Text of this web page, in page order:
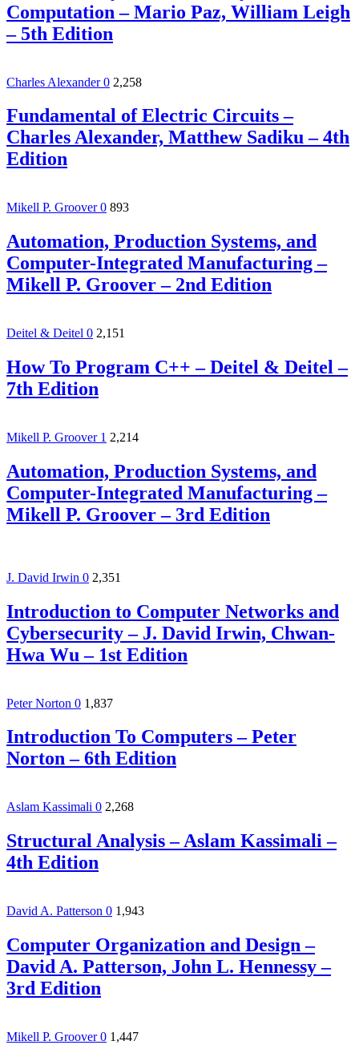
Computation – Mario Paz, William Leigh
– 5th Edition
Charles Alexander0 2,258
Fundamental of Electric Circuits –
Charles Alexander, Matthew Sadiku – 4th
Edition
Mikell P. Groover0 893
Automation, Production Systems, and
Computer-Integrated Manufacturing –
Mikell P. Groover – 2nd Edition
Deitel & Deitel 0 2,151
How To Program C++ – Deitel & Deitel –
7th Edition
Mikell P. Groover1 2,214
Automation, Production Systems, and
Computer-Integrated Manufacturing –
Mikell P. Groover – 3rd Edition
J. David Irwin 0 2,351
Introduction to Computer Networks and
Cybersecurity – J. David Irwin, Chwan-
Hwa Wu – 1st Edition
Peter Norton 0 1,837
Introduction To Computers – Peter
Norton – 6th Edition
Aslam Kassimali 0 2,268
Structural Analysis – Aslam Kassimali –
4th Edition
David A. Patterson 0 1,943
Computer Organization and Design –
David A. Patterson, John L. Hennessy –
3rd Edition
Mikell P. Groover0 1,447